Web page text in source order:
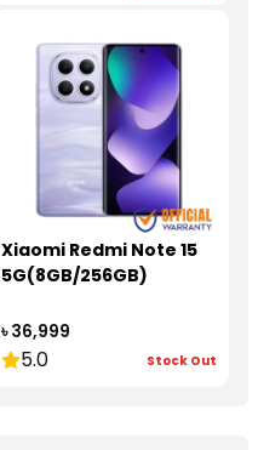
Xiaomi Redmi Note 15
5G(8GB/256GB)
৳ 36,999
5.0 Stock Out